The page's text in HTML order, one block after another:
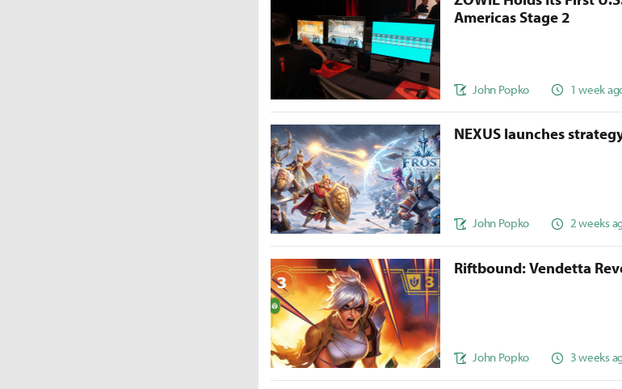
Americas Stage 2
John Popko 1 week
NEXUS launches
John Popko 2 weeks
Riftbound: Vendetta
John Popko 3 weeks